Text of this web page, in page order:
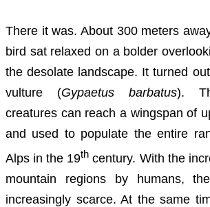
There it was. About 300 meters
bird sat relaxed on a bolder
the desolate landscape. It turned
vulture (Gypaetus barbatus).
creatures can reach a wingspan of
and used to populate the entire
Alps in the 19th century. With the
mountain regions by humans,
increasingly scarce. At the same